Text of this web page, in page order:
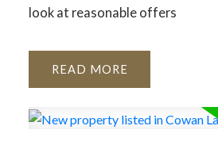
look at reasonable offers
READ